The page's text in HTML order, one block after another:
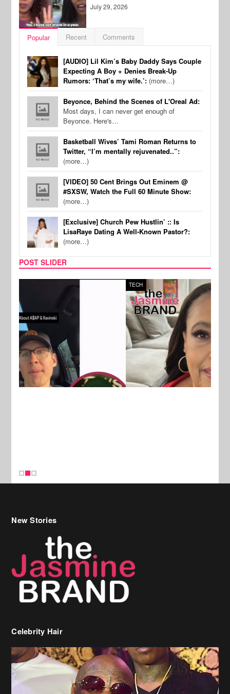
July 29, 2026
Popular Recent Comments
[AUDIO] Lil Kim’s Baby Daddy Says Couple
Expecting A Boy + Denies Break-Up
Rumors: ‘That’s my wife.’: (more…)
Beyonce, Behind the Scenes of L'Oreal Ad:
Most days, I can never get enough of
Beyonce. Here's…
Basketball Wives’ Tami Roman Returns to
Twitter, “I’m mentally rejuvenated..”:
(more…)
[VIDEO] 50 Cent Brings Out Eminem @
#SXSW, Watch the Full 60 Minute Show:
(more…)
[Exclusive] Church Pew Hustlin’ :: Is
LisaRaye Dating A Well-Known Pastor?:
(more…)
POST SLIDER
Celebrity Hair